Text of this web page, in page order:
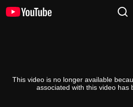
This video is no longer available
associated with this video has